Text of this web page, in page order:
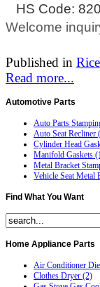
HS Code:
Welcome
Published in
Read more...
Automotive Parts
Auto Parts
Auto Seat Recliner
Cylinder Head
Manifold Gaskets
Metal Bracket
Vehicle Seat Metal
Find What You Want
Home Appliance Parts
Air Conditioner
Clothes Dryer (2)